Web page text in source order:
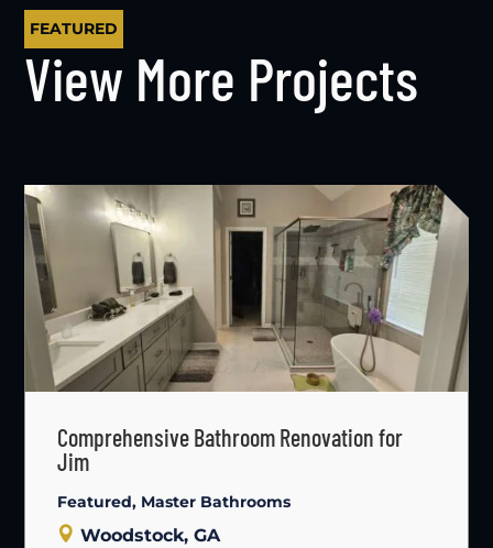
FEATURED
View More Projects
Comprehensive Bathroom Renovation for
Jim
Featured, Master Bathrooms
Woodstock, GA